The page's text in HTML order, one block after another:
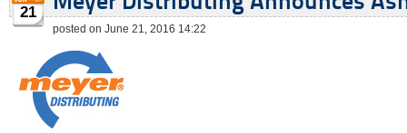
21
posted on June 21, 2016 14:22